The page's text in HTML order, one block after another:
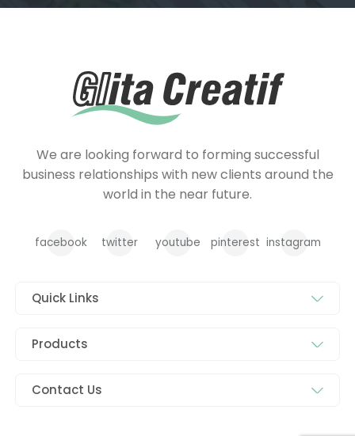
We are looking forward to forming successful
business relationships with new clients around the
world in the near future.
facebook twitter youtube pinterest instagram
Quick Links
Products
Contact Us